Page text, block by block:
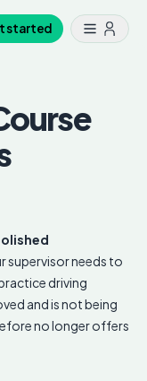
started
supervisor needs to
driving
and is not being
no longer offers